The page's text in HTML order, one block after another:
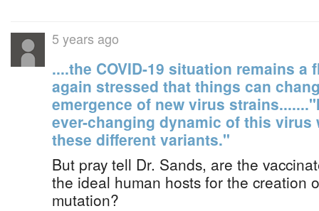
5 years ago
....the COVID-19 situation remains a
again stressed that things can
emergence of new virus
ever-changing dynamic of this virus
these different variants."
But pray tell Dr. Sands, are the
the ideal human hosts for the creation
mutation?